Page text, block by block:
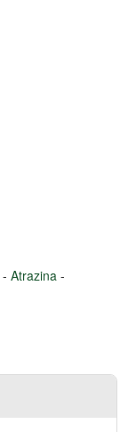
- Atrazina -